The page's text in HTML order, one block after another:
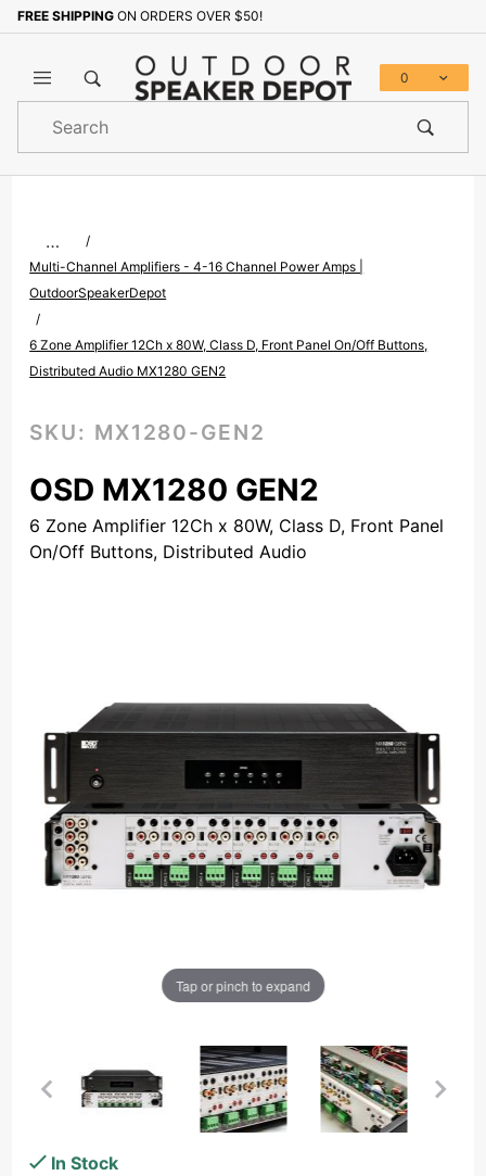
FREE SHIPPING ON ORDERS OVER $50!
0
Search
…
Multi-Channel Amplifiers - 4-16 Channel Power Amps |
OutdoorSpeakerDepot
6 Zone Amplifier 12Ch x 80W, Class D, Front Panel On/Off Buttons,
Distributed Audio MX1280 GEN2
SKU: MX1280-GEN2
OSD MX1280 GEN2
6 Zone Amplifier 12Ch x 80W, Class D, Front Panel
On/Off Buttons, Distributed Audio
Tap or pinch to expand
Purchase 6
In Stock
Sign up with your email to